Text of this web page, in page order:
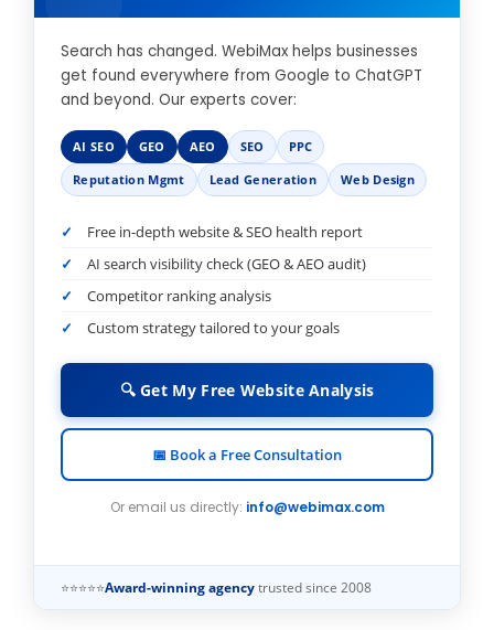
Search has changed. WebiMax helps businesses
get found everywhere from Google to ChatGPT
and beyond. Our experts cover:
AI SEO GEO AEO SEO
PPC
Reputation Mgmt
Lead Generation Web Design
Free in-depth website & SEO health report
AI search visibility check (GEO & AEO audit)
Competitor ranking analysis
Custom strategy tailored to your goals
🔍 Get My Free Website Analysis
📅 Book a Free Consultation
Or email us directly: info@webimax.com
⭐⭐⭐⭐⭐Award-winning agency trusted since 2008